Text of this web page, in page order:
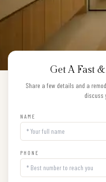
Get A Fast
Share a few details and a
discuss
NAME
PHONE